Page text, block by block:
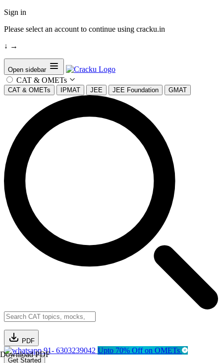
Sign in
Please select an account to continue using cracku.in
↓ →
Open sidebar
CAT & OMETs
CAT & OMETs IPMAT JEE JEE Foundation GMAT
PDF
Download PDF91- 6303239042 Upto 70% Off on OMETs
Get Started